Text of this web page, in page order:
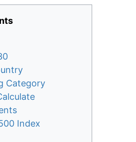
Category
Index